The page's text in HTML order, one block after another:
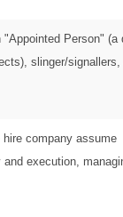
Person" (a
slinger/signallers,
hire company assume
execution,